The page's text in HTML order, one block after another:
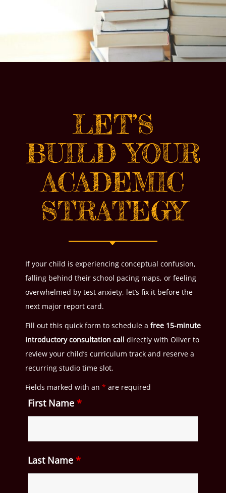
LET’S
BUILD YOUR
ACADEMIC
STRATEGY
If your child is experiencing conceptual confusion,
falling behind their school pacing maps, or feeling
overwhelmed by test anxiety, let’s fix it before the
next major report card.
Fill out this quick form to schedule a free 15-minute
introductory consultation call directly with Oliver to
review your child’s curriculum track and reserve a
recurring studio time slot.
Fields marked with an * are required
First Name *
Last Name *